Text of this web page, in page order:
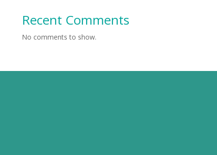
Recent Comments
No comments to show.